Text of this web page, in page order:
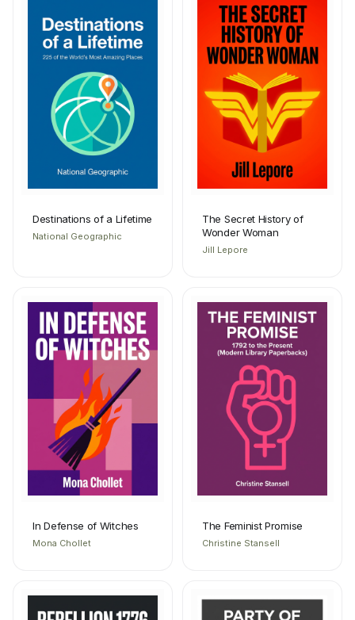
Destinations of a Lifetime
National Geographic
The Secret History of
Wonder Woman
Jill Lepore
In Defense of Witches
Mona Chollet
The Feminist Promise
Christine Stansell